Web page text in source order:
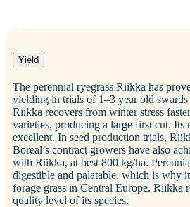
Yield
The perennial ryegrass Riikka has
yielding in trials of 1–3 year old
Riikka recovers from winter stress
varieties, producing a large first cut. Its
excellent. In seed production trials,
Boreal’s contract growers have also
with Riikka, at best 800 kg/ha.
digestible and palatable, which is why
forage grass in Central Europe. Riikka
quality level of its species.